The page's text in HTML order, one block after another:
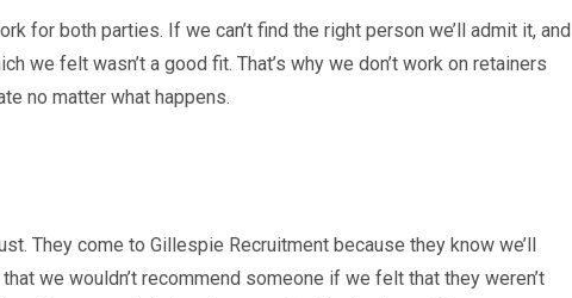
for both parties. If we can’t find the right person we’ll admit it, and
we felt wasn’t a good fit. That’s why we don’t work on retainers
no matter what happens.
They come to Gillespie Recruitment because they know we’ll
we wouldn’t recommend someone if we felt that they weren’t